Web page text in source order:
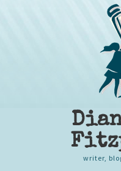
writer,